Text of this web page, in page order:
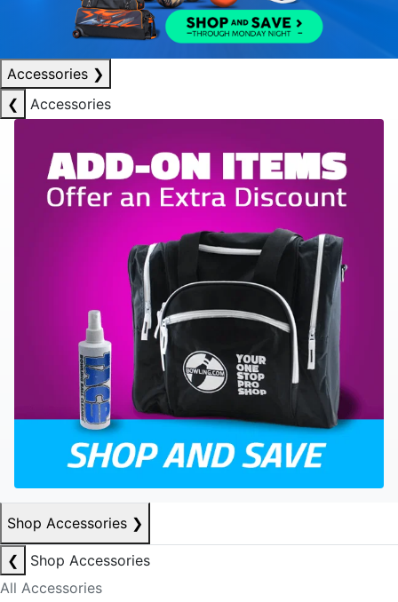
Accessories ❯
❮
Accessories
Shop Accessories ❯
❮
Shop Accessories
All Accessories